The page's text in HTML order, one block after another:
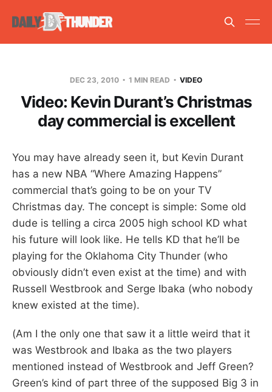
DEC 23, 2010 1 MIN READ VIDEO
Video: Kevin Durant’s Christmas
day commercial is excellent
You may have already seen it, but Kevin Durant
has a new NBA “Where Amazing Happens”
commercial that’s going to be on your TV
Christmas day. The concept is simple: Some old
dude is telling a circa 2005 high school KD what
his future will look like. He tells KD that he’ll be
playing for the Oklahoma City Thunder (who
obviously didn’t even exist at the time) and with
Russell Westbrook and Serge Ibaka (who nobody
knew existed at the time).
(Am I the only one that saw it a little weird that it
was Westbrook and Ibaka as the two players
mentioned instead of Westbrook and Jeff Green?
Green’s kind of part three of the supposed Big 3 in